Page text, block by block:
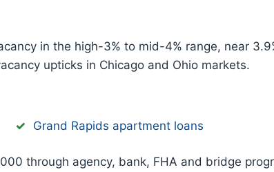
in the high-3% to mid-4% range, near
upticks in Chicago and Ohio markets.
Grand Rapids apartment loans
through agency, bank, FHA and bridge